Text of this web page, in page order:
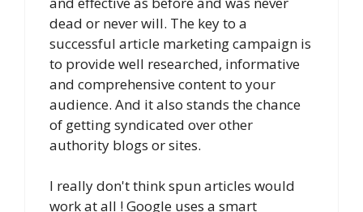
dead or never will. The key to a
successful article marketing campaign is
to provide well researched, informative
and comprehensive content to your
audience. And it also stands the chance
of getting syndicated over other
authority blogs or sites.
I really don't think spun articles would
work at all ! Google uses a smart